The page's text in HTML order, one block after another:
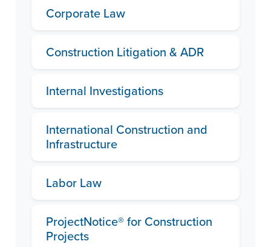
Corporate Law
Construction Litigation & ADR
Internal Investigations
International Construction and
Infrastructure
Labor Law
ProjectNotice® for Construction
Projects